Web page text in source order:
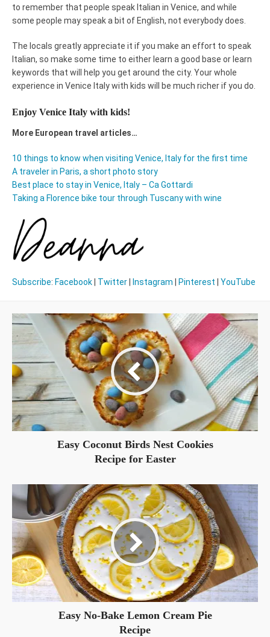
to remember that people speak Italian in Venice, and while
some people may speak a bit of English, not everybody does.
The locals greatly appreciate it if you make an effort to speak
Italian, so make some time to either learn a good base or learn
keywords that will help you get around the city. Your whole
experience in Venice Italy with kids will be much richer if you do.
Enjoy Venice Italy with kids!
More European travel articles…
10 things to know when visiting Venice, Italy for the first time
A traveler in Paris, a short photo story
Best place to stay in Venice, Italy – Ca Gottardi
Taking a Florence bike tour through Tuscany with wine
Subscribe: Facebook Twitter Instagram Pinterest YouTube
Easy Coconut Birds Nest Cookies
Recipe for Easter
Easy No-Bake Lemon Cream Pie
Recipe